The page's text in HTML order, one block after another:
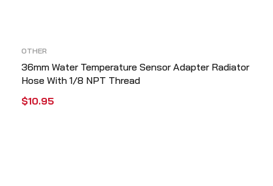
OTHER
36mm Water Temperature Sensor Adapter Radiator
Hose With 1/8 NPT Thread
$10.95